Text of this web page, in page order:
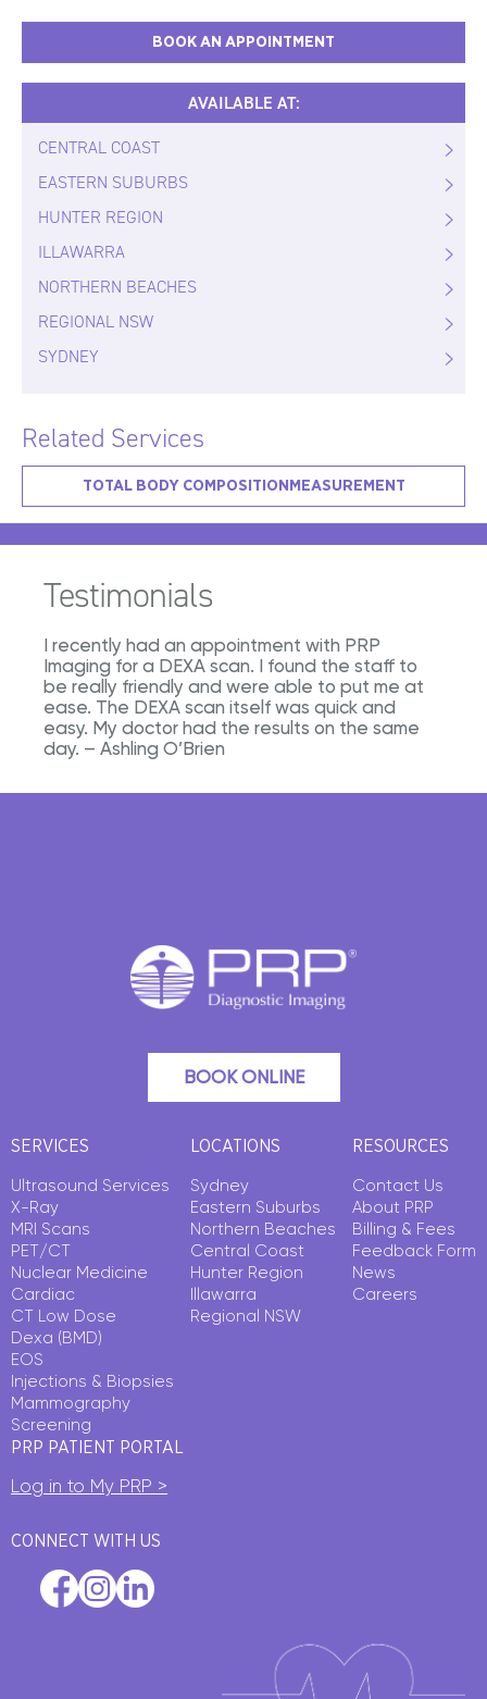
BOOK AN APPOINTMENT
AVAILABLE AT:
CENTRAL COAST
EASTERN SUBURBS
HUNTER REGION
ILLAWARRA
NORTHERN BEACHES
REGIONAL NSW
SYDNEY
Related Services
TOTAL BODY COMPOSITION MEASUREMENT
Testimonials
I recently had an appointment with PRP
Imaging for a DEXA scan. I found the staff to
be really friendly and were able to put me at
ease. The DEXA scan itself was quick and
easy. My doctor had the results on the same
day. – Ashling O’Brien
BOOK ONLINE
SERVICES
Ultrasound Services
X-Ray
MRI Scans
PET/CT
Nuclear Medicine
Cardiac
CT Low Dose
Dexa (BMD)
EOS
Injections & Biopsies
Mammography
Screening
LOCATIONS
Sydney
Eastern Suburbs
Northern Beaches
Central Coast
Hunter Region
Illawarra
Regional NSW
RESOURCES
Contact Us
About PRP
Billing & Fees
Feedback Form
News
Careers
PRP PATIENT PORTAL
Log in to My PRP >
CONNECT WITH US